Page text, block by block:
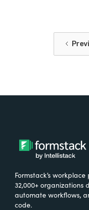
Formstack’s
32,000+ organizations
automate workflows,
code.